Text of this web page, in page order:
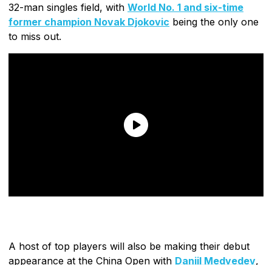
32-man singles field, with World No. 1 and six-time
former champion Novak Djokovic being the only one
to miss out.
A host of top players will also be making their debut
appearance at the China Open with Daniil Medvedev,